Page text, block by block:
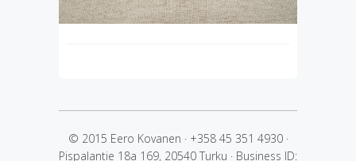
© 2015 Eero Kovanen · +358 45 351 4930 ·
Pispalantie 18a 169, 20540 Turku · Business ID: